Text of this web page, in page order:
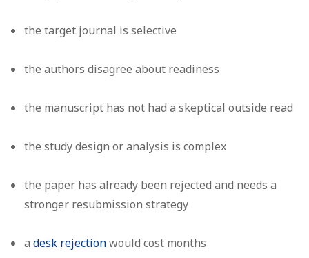
the target journal is selective
the authors disagree about readiness
the manuscript has not had a skeptical outside read
the study design or analysis is complex
the paper has already been rejected and needs a
stronger resubmission strategy
adesk rejectionwould cost months